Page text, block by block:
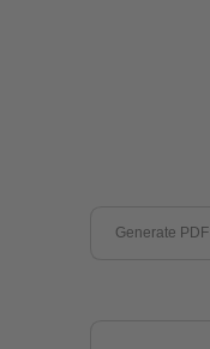
Generate PDF